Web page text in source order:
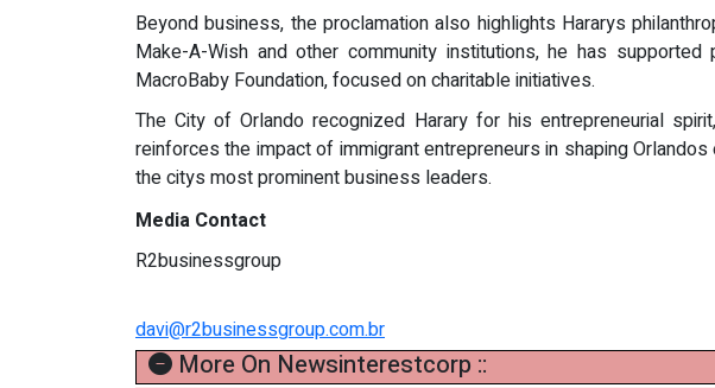
Beyond business, the proclamation also highlights Hararys
Make-A-Wish and other community institutions, he has
MacroBaby Foundation, focused on charitable initiatives.
The City of Orlando recognized Harary for his entrepreneurial
reinforces the impact of immigrant entrepreneurs in shaping
the citys most prominent business leaders.
Media Contact
R2businessgroup
davi@r2businessgroup.com.br
More On Newsinterestcorp ::